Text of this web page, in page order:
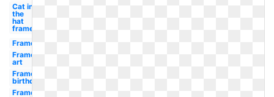
Cat in
the
hat
frame
Frame
Frame
art
Frame
birthday
Frame